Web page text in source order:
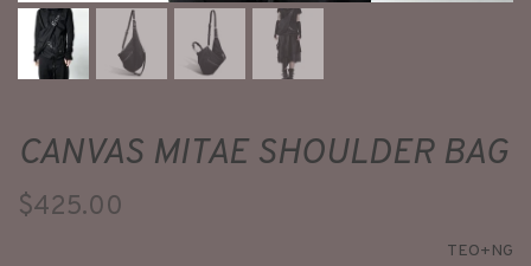
CANVAS MITAE SHOULDER BAG
$425.00
TEO+NG